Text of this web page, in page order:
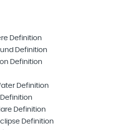
Definition
Definition
Definition
Definition
Definition
Definition